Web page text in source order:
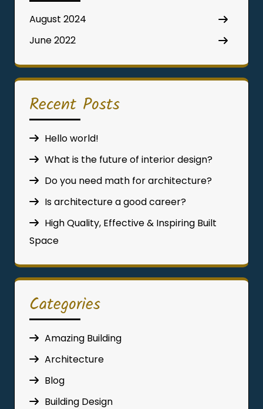
August 2024
June 2022
Recent Posts
Hello world!
What is the future of interior design?
Do you need math for architecture?
Is architecture a good career?
High Quality, Effective & Inspiring Built
Space
Categories
Amazing Building
Architecture
Blog
Building Design